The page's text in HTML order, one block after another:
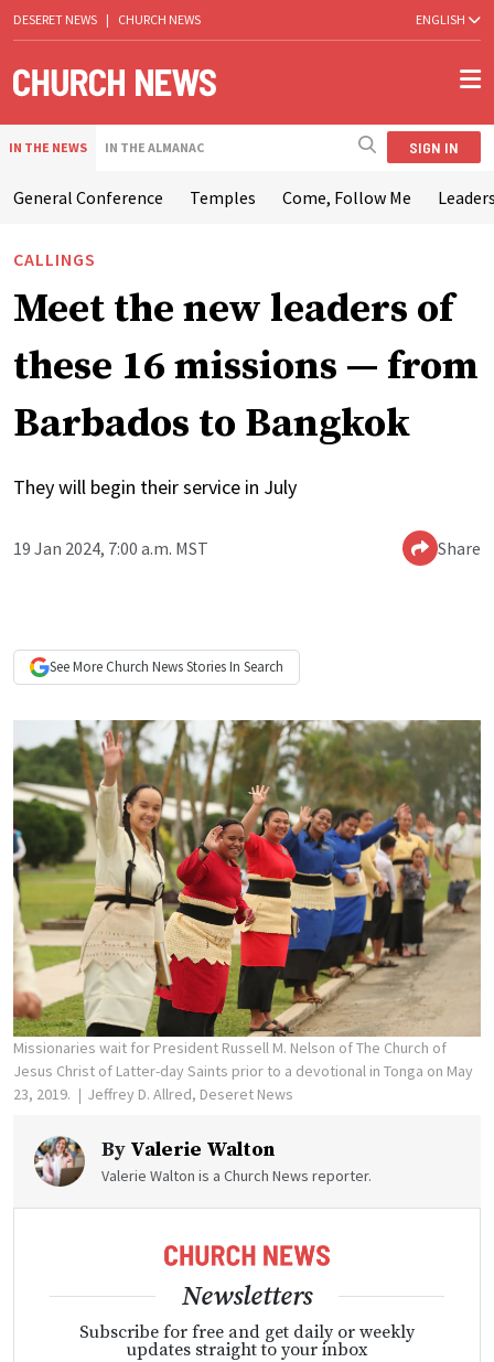
DESERET NEWS | CHURCH NEWS ENGLISH
IN THE NEWS IN THE ALMANAC SIGN IN
General Conference Temples Come, Follow Me
CALLINGS
Meet the new leaders of
these 16 missions — from
Barbados to Bangkok
They will begin their service in July
19 Jan 2024, 7:00 a.m. MST Share
See More Church NewsStories In Search
Missionaries wait for President Russell M. Nelson of The Church of
Jesus Christ of Latter-day Saints prior to a devotional in Tonga on May
23, 2019.
Jeffrey D. Allred, Deseret News
By Valerie Walton
Valerie Walton is a Church News reporter.
Newsletters
Subscribe for free and get daily or weekly
updates straight to your inbox